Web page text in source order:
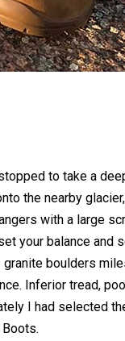
to take a
the nearby
with a large
your balance and
boulders
Inferior tread,
I had selected